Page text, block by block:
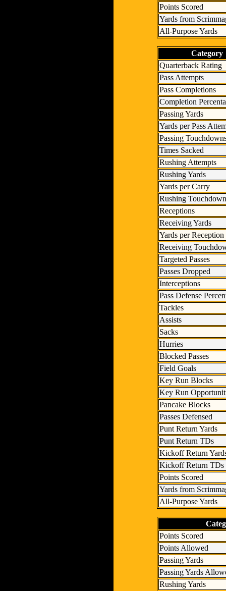
Points Scored
Yards from
All-Purpose Yards
Category
Quarterback Rating
Pass Attempts
Pass Completions
Completion
Passing Yards
Yards per Pass
Passing
Times Sacked
Rushing Attempts
Rushing Yards
Yards per Carry
Rushing
Receptions
Receiving Yards
Yards per Reception
Receiving
Targeted Passes
Passes Dropped
Interceptions
Pass Defense
Tackles
Assists
Sacks
Hurries
Blocked Passes
Field Goals
Key Run Blocks
Key Run
Pancake Blocks
Passes Defensed
Punt Return Yards
Punt Return TDs
Kickoff Return
Kickoff Return TDs
Points Scored
Yards from
All-Purpose Yards
Points Scored
Points Allowed
Passing Yards
Passing Yards
Rushing Yards